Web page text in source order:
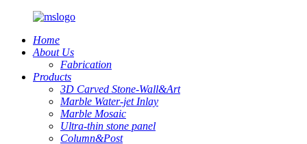
Home
About Us
Fabrication
Products
3D Carved Stone-Wall&Art
Marble Water-jet Inlay
Marble Mosaic
Ultra-thin stone panel
Column&Post